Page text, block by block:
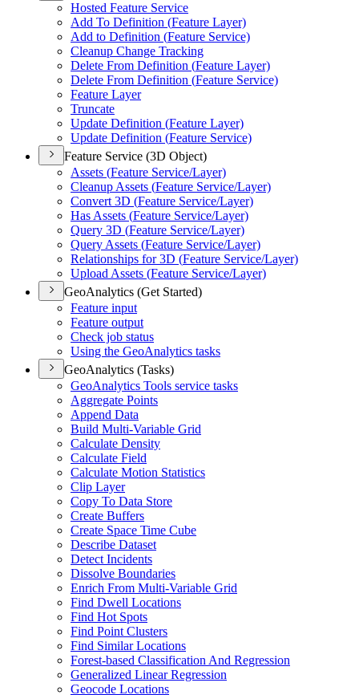
Hosted Feature Service
Add To Definition (Feature Layer)
Add to Definition (Feature Service)
Cleanup Change Tracking
Delete From Definition (Feature Layer)
Delete From Definition (Feature Service)
Feature Layer
Truncate
Update Definition (Feature Layer)
Update Definition (Feature Service)
Feature Service (3D Object)
Assets (Feature Service/Layer)
Cleanup Assets (Feature Service/Layer)
Convert 3D (Feature Service/Layer)
Has Assets (Feature Service/Layer)
Query 3D (Feature Service/Layer)
Query Assets (Feature Service/Layer)
Relationships for 3D (Feature Service/Layer)
Upload Assets (Feature Service/Layer)
GeoAnalytics (Get Started)
Feature input
Feature output
Check job status
Using the GeoAnalytics tasks
GeoAnalytics (Tasks)
GeoAnalytics Tools service tasks
Aggregate Points
Append Data
Build Multi-Variable Grid
Calculate Density
Calculate Field
Calculate Motion Statistics
Clip Layer
Copy To Data Store
Create Buffers
Create Space Time Cube
Describe Dataset
Detect Incidents
Dissolve Boundaries
Enrich From Multi-Variable Grid
Find Dwell Locations
Find Hot Spots
Find Point Clusters
Find Similar Locations
Forest-based Classification And Regression
Generalized Linear Regression
Geocode Locations